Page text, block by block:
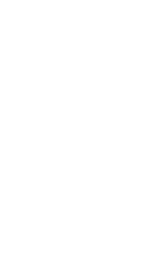
& playsuits